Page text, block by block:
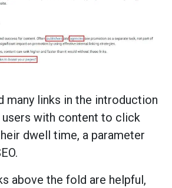
many links in the introduction
with content to click
dwell time, a parameter
above the fold are helpful,